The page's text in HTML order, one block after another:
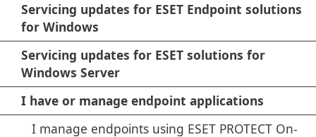
Servicing updates for ESET Endpoint solutions
for Windows
Servicing updates for ESET solutions for
Windows Server
I have or manage endpoint applications
I manage endpoints using ESET PROTECT On-